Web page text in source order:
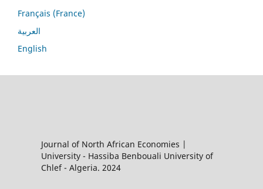
Français (France)
العربية
English
Journal of North African Economies |
University - Hassiba Benbouali University of
Chlef - Algeria. 2024